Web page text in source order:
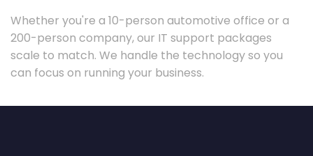
Whether you're a 10-person automotive office or a
200-person company, our IT support packages
scale to match. We handle the technology so you
can focus on running your business.